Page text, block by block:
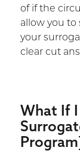
of if the
allow you to
your
clear cut
What If I